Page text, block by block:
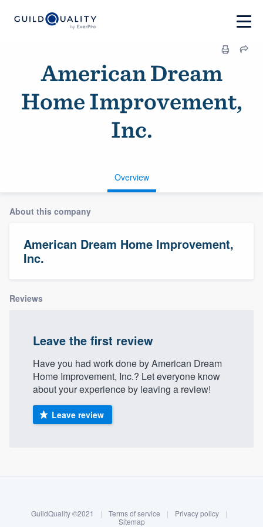
Log in
American Dream
Home Improvement,
Inc.
Overview
About this company
American Dream Home Improvement,
Inc.
Reviews
Leave the first review
Have you had work done by American Dream
Home Improvement, Inc.? Let everyone know
about your experience by leaving a review!
Leave review
GuildQuality ©2021 | Terms of service | Privacy policy
|
Sitemap
Welcome to our